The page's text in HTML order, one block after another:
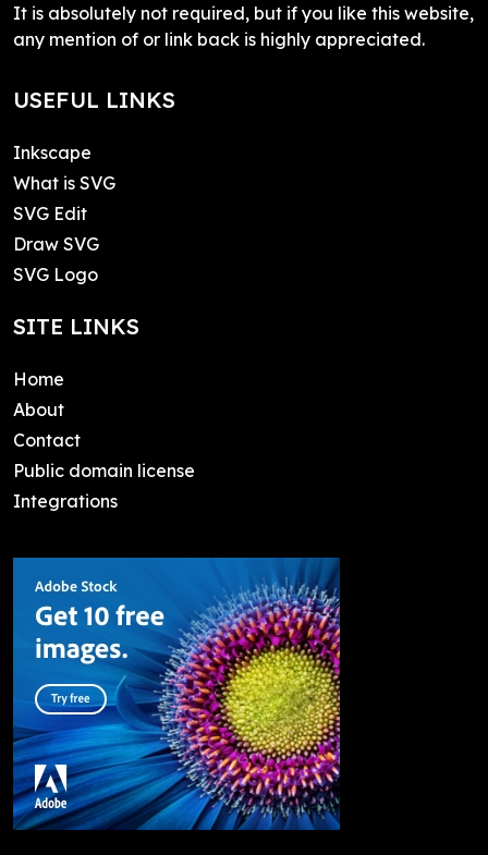
It is absolutely not required, but if you like this website,
any mention of or link back is highly appreciated.
USEFUL LINKS
Inkscape
What is SVG
SVG Edit
Draw SVG
SVG Logo
SITE LINKS
Home
About
Contact
Public domain license
Integrations